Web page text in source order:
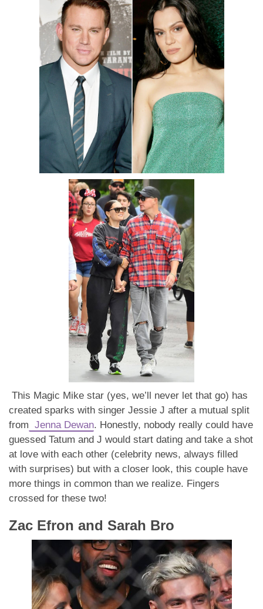
This Magic Mike star (yes, we’ll never let that go) has
created sparks with singer Jessie J after a mutual split
from Jenna Dewan. Honestly, nobody really could have
guessed Tatum and J would start dating and take a shot
at love with each other (celebrity news, always filled
with surprises) but with a closer look, this couple have
more things in common than we realize. Fingers
crossed for these two!
Zac Efron and Sarah Bro